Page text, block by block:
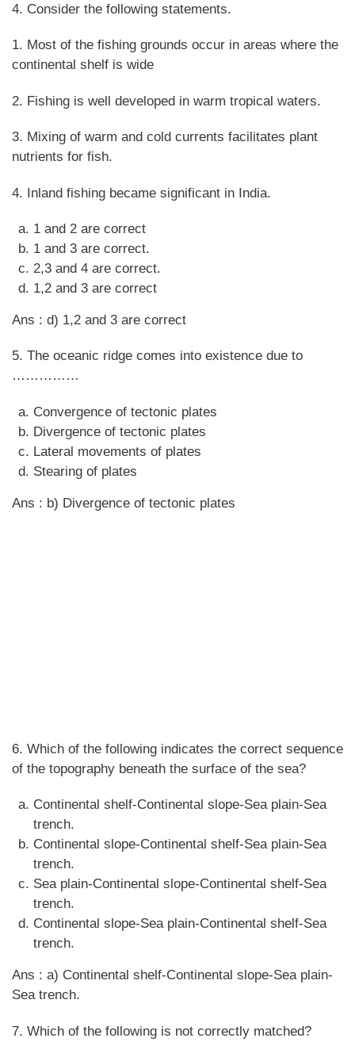
4. Consider the following statements.
1. Most of the fishing grounds occur in areas where the
continental shelf is wide
2. Fishing is well developed in warm tropical waters.
3. Mixing of warm and cold currents facilitates plant
nutrients for fish.
4. Inland fishing became significant in India.
1 and 2 are correct
1 and 3 are correct.
2,3 and 4 are correct.
1,2 and 3 are correct
Ans : d) 1,2 and 3 are correct
5. The oceanic ridge comes into existence due to
……………
Convergence of tectonic plates
Divergence of tectonic plates
Lateral movements of plates
Stearing of plates
Ans : b) Divergence of tectonic plates
6. Which of the following indicates the correct sequence
of the topography beneath the surface of the sea?
Continental shelf-Continental slope-Sea plain-Sea
trench.
Continental slope-Continental shelf-Sea plain-Sea
trench.
Sea plain-Continental slope-Continental shelf-Sea
trench.
Continental slope-Sea plain-Continental shelf-Sea
trench.
Ans : a) Continental shelf-Continental slope-Sea plain-
Sea trench.
7. Which of the following is not correctly matched?